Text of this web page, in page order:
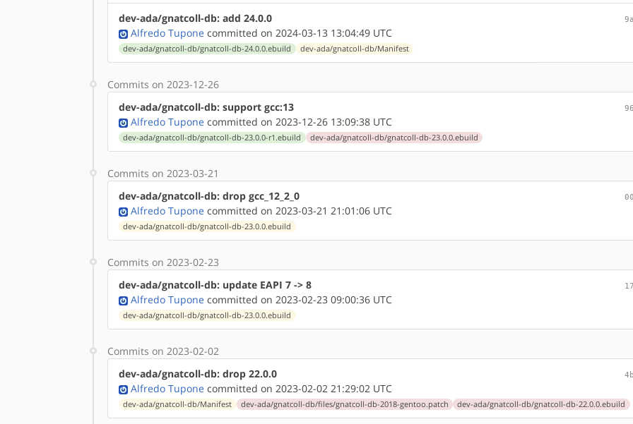
dev-ada/gnatcoll-db: add 24.0.0
Alfredo Tupone committed on 2024-03-13 13:04:49 UTC
dev-ada/gnatcoll-db/gnatcoll-db-24.0.0.ebuild dev-ada/gnatcoll-db/Manifest
Commits on 2023-12-26
dev-ada/gnatcoll-db: support gcc:13
Alfredo Tupone committed on 2023-12-26 13:09:38 UTC
dev-ada/gnatcoll-db/gnatcoll-db-23.0.0-r1.ebuild dev-ada/gnatcoll-db/gnatcoll-db-23.0.0.ebuild
Commits on 2023-03-21
dev-ada/gnatcoll-db: drop gcc_12_2_0
Alfredo Tupone committed on 2023-03-21 21:01:06 UTC
dev-ada/gnatcoll-db/gnatcoll-db-23.0.0.ebuild
Commits on 2023-02-23
dev-ada/gnatcoll-db: update EAPI 7 -> 8
Alfredo Tupone committed on 2023-02-23 09:00:36 UTC
dev-ada/gnatcoll-db/gnatcoll-db-23.0.0.ebuild
Commits on 2023-02-02
dev-ada/gnatcoll-db: drop 22.0.0
Alfredo Tupone committed on 2023-02-02 21:29:02 UTC
dev-ada/gnatcoll-db/Manifest dev-ada/gnatcoll-db/files/gnatcoll-db-2018-gentoo.patch dev-ada/gnatcoll-db/gnatcoll-db-22.0.0.ebuild